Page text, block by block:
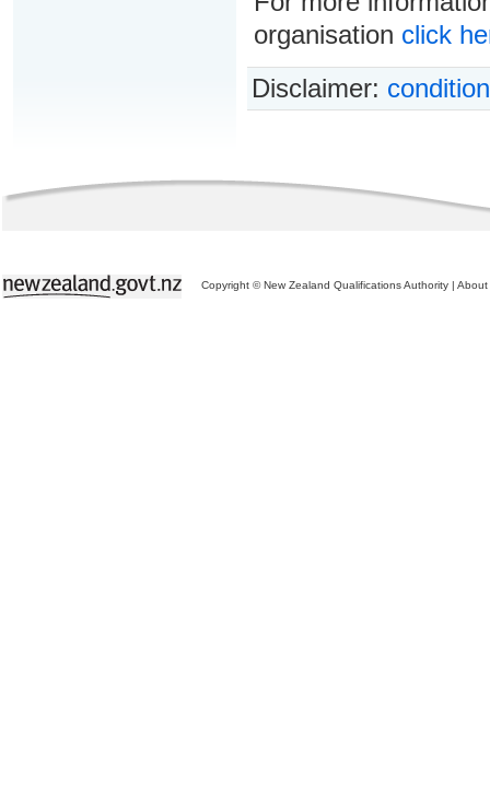
organisation click
Disclaimer:
Copyright © New Zealand Qualifications Authority | About